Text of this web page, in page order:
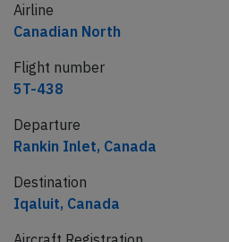
Airline
Canadian North
Flight number
5T-438
Departure
Rankin Inlet, Canada
Destination
Iqaluit, Canada